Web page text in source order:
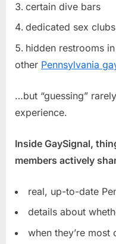
certain dive bars
dedicated sex clubs
hidden restrooms
other Pennsylvania
…but “guessing”
experience.
Inside GaySignal,
members actively
real, up-to-date
details about
when they’re most